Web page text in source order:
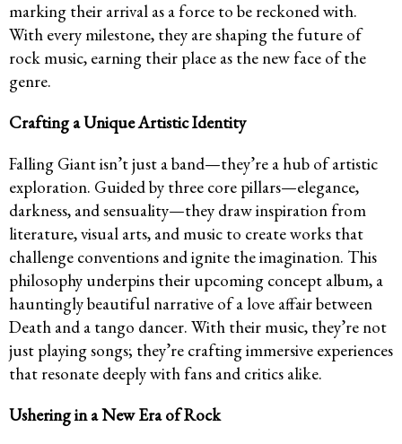
marking their arrival as a force to be reckoned with.
With every milestone, they are shaping the future of
rock music, earning their place as the new face of the
genre.
Crafting a Unique Artistic Identity
Falling Giant isn’t just a band—they’re a hub of artistic
exploration. Guided by three core pillars—elegance,
darkness, and sensuality—they draw inspiration from
literature, visual arts, and music to create works that
challenge conventions and ignite the imagination. This
philosophy underpins their upcoming concept album, a
hauntingly beautiful narrative of a love affair between
Death and a tango dancer. With their music, they’re not
just playing songs; they’re crafting immersive experiences
that resonate deeply with fans and critics alike.
Ushering in a New Era of Rock